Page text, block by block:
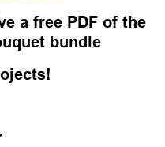
a free PDF of the
bundle